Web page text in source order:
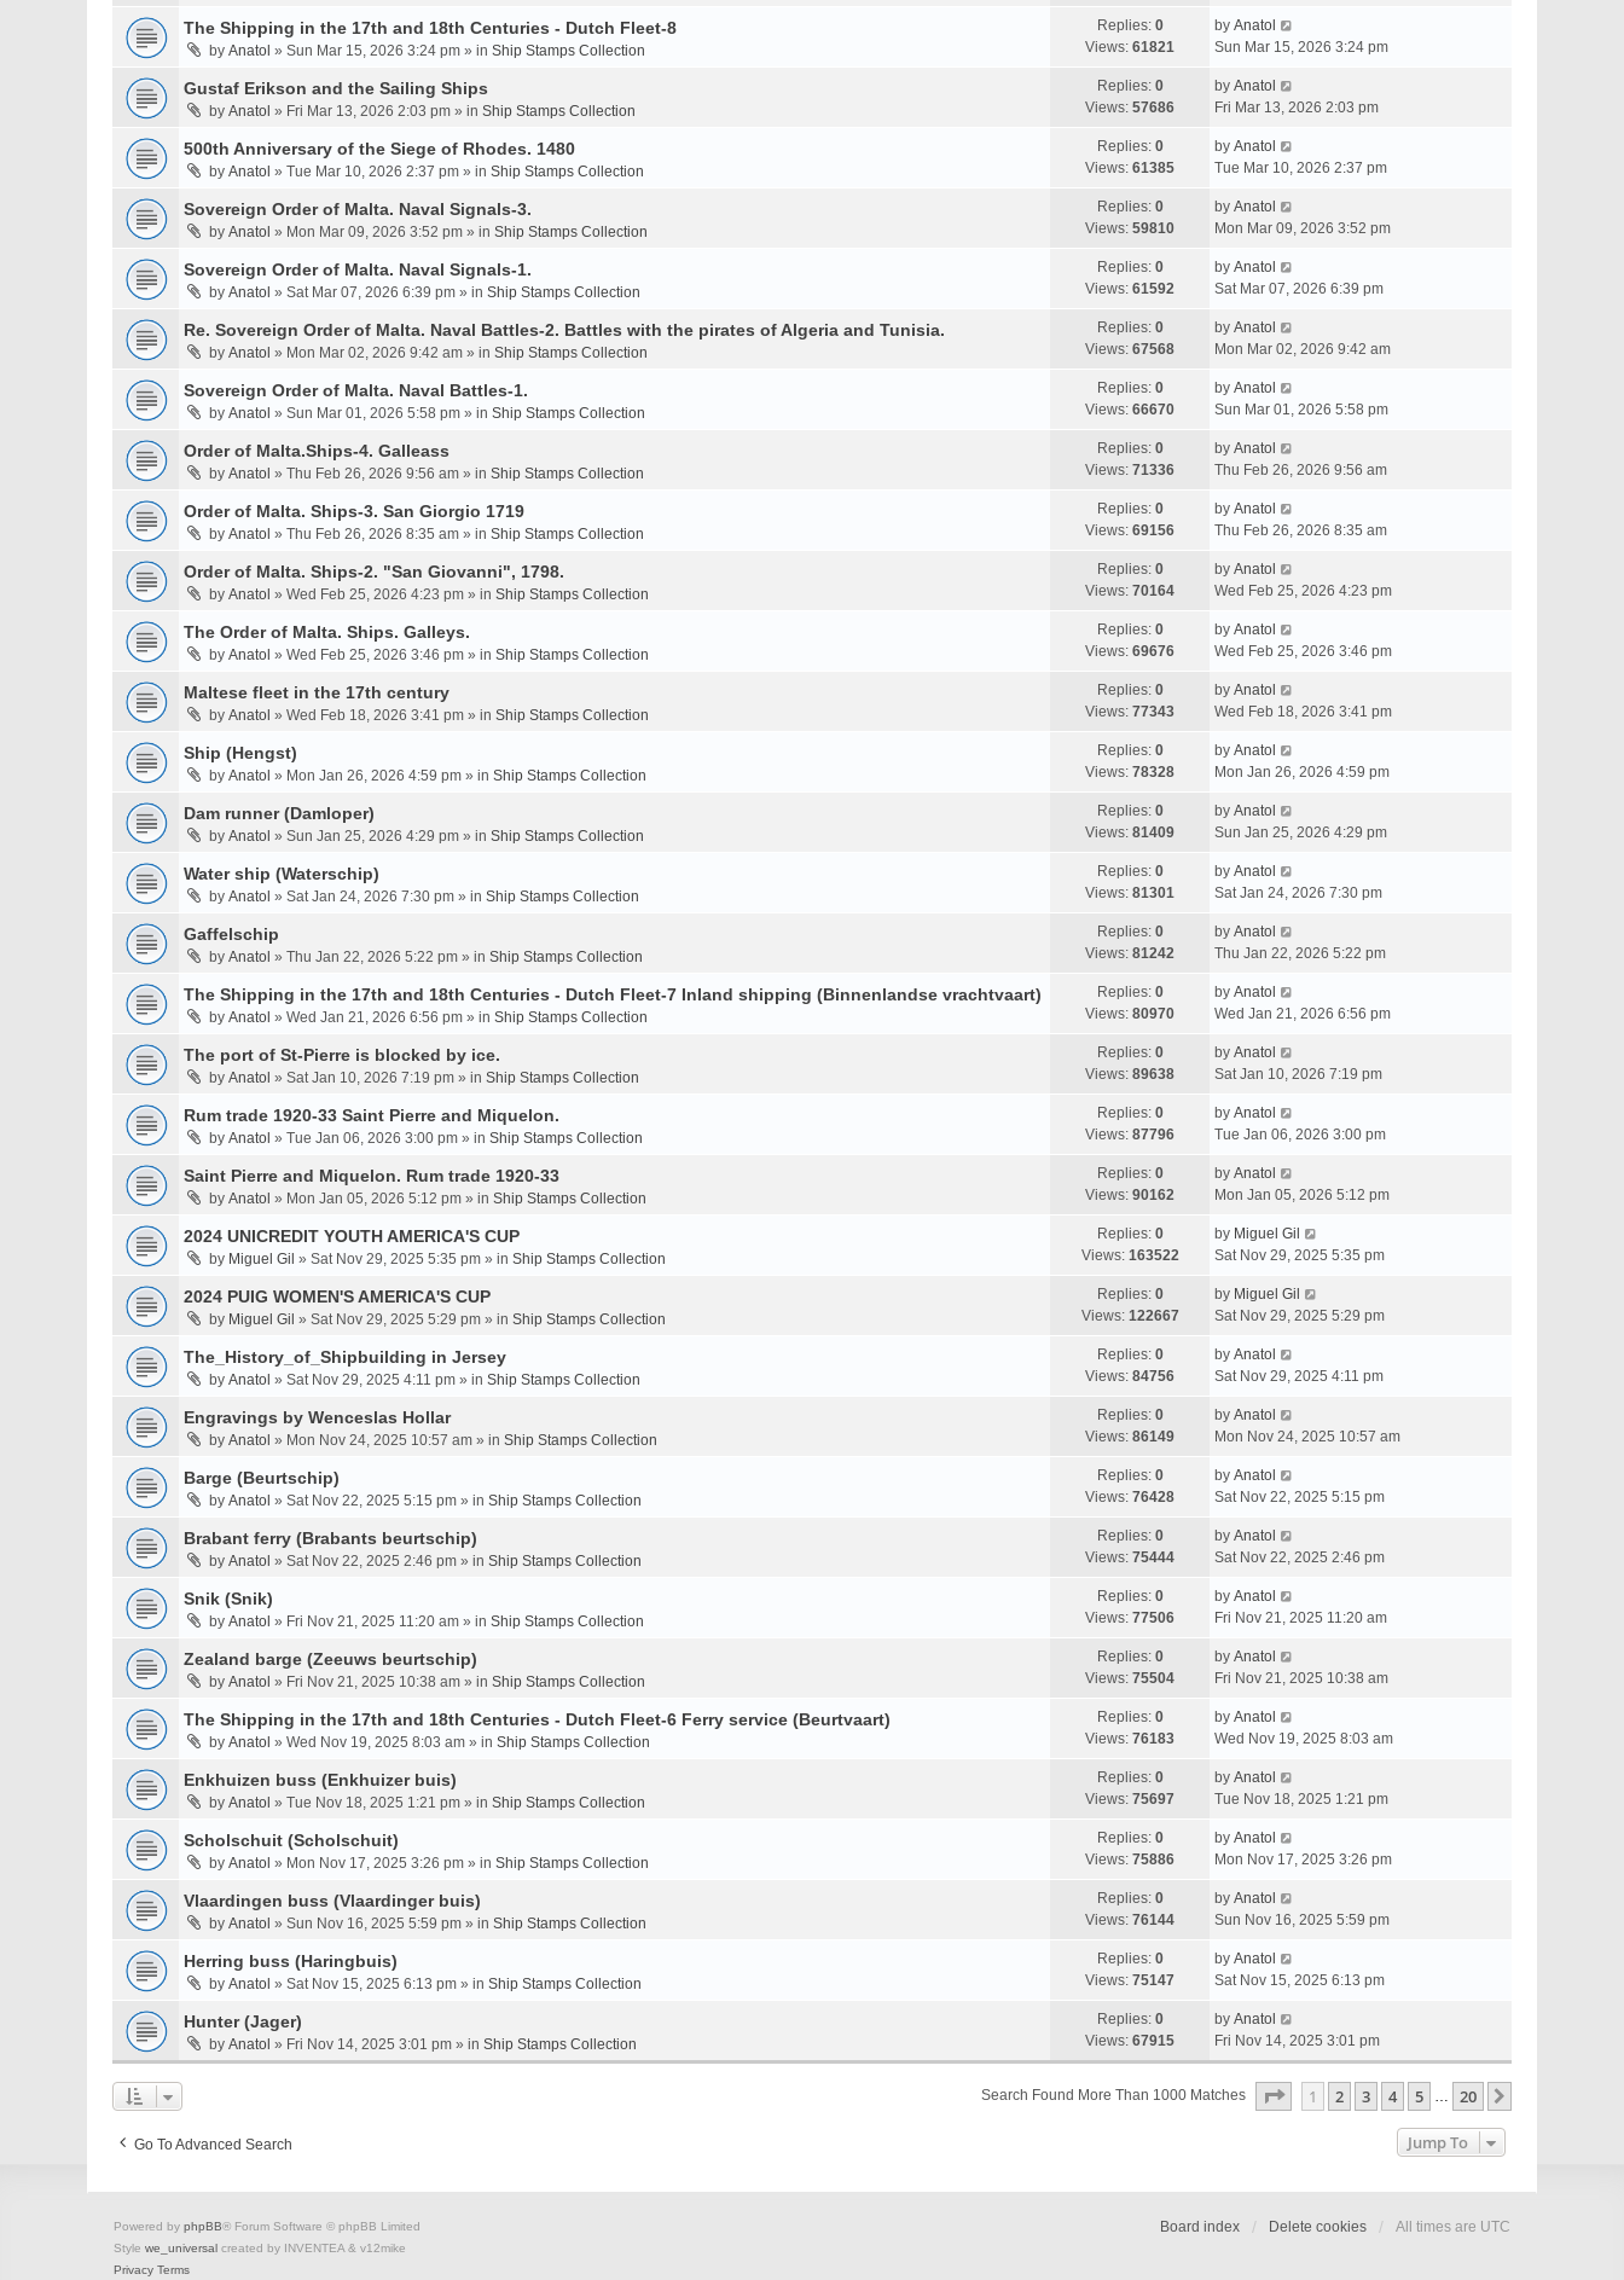
The Shipping in the 17th and 18th Centuries - Dutch Fleet-8
by Anatol » Sun Mar 15, 2026 3:24 pm » in Ship Stamps Collection
Replies: 0
Views: 61821
by Anatol
Sun Mar 15, 2026 3:24 pm
Gustaf Erikson and the Sailing Ships
by Anatol » Fri Mar 13, 2026 2:03 pm » in Ship Stamps Collection
Replies: 0
Views: 57686
by Anatol
Fri Mar 13, 2026 2:03 pm
500th Anniversary of the Siege of Rhodes. 1480
by Anatol » Tue Mar 10, 2026 2:37 pm » in Ship Stamps Collection
Replies: 0
Views: 61385
by Anatol
Tue Mar 10, 2026 2:37 pm
Sovereign Order of Malta. Naval Signals-3.
by Anatol » Mon Mar 09, 2026 3:52 pm » in Ship Stamps Collection
Replies: 0
Views: 59810
by Anatol
Mon Mar 09, 2026 3:52 pm
Sovereign Order of Malta. Naval Signals-1.
by Anatol » Sat Mar 07, 2026 6:39 pm » in Ship Stamps Collection
Replies: 0
Views: 61592
by Anatol
Sat Mar 07, 2026 6:39 pm
Re. Sovereign Order of Malta. Naval Battles-2. Battles with the pirates of Algeria and Tunisia.
by Anatol » Mon Mar 02, 2026 9:42 am » in Ship Stamps Collection
Replies: 0
Views: 67568
by Anatol
Mon Mar 02, 2026 9:42 am
Sovereign Order of Malta. Naval Battles-1.
by Anatol » Sun Mar 01, 2026 5:58 pm » in Ship Stamps Collection
Replies: 0
Views: 66670
by Anatol
Sun Mar 01, 2026 5:58 pm
Order of Malta.Ships-4. Galleass
by Anatol » Thu Feb 26, 2026 9:56 am » in Ship Stamps Collection
Replies: 0
Views: 71336
by Anatol
Thu Feb 26, 2026 9:56 am
Order of Malta. Ships-3. San Giorgio 1719
by Anatol » Thu Feb 26, 2026 8:35 am » in Ship Stamps Collection
Replies: 0
Views: 69156
by Anatol
Thu Feb 26, 2026 8:35 am
Order of Malta. Ships-2. "San Giovanni", 1798.
by Anatol » Wed Feb 25, 2026 4:23 pm » in Ship Stamps Collection
Replies: 0
Views: 70164
by Anatol
Wed Feb 25, 2026 4:23 pm
The Order of Malta. Ships. Galleys.
by Anatol » Wed Feb 25, 2026 3:46 pm » in Ship Stamps Collection
Replies: 0
Views: 69676
by Anatol
Wed Feb 25, 2026 3:46 pm
Maltese fleet in the 17th century
by Anatol » Wed Feb 18, 2026 3:41 pm » in Ship Stamps Collection
Replies: 0
Views: 77343
by Anatol
Wed Feb 18, 2026 3:41 pm
Ship (Hengst)
by Anatol » Mon Jan 26, 2026 4:59 pm » in Ship Stamps Collection
Replies: 0
Views: 78328
by Anatol
Mon Jan 26, 2026 4:59 pm
Dam runner (Damloper)
by Anatol » Sun Jan 25, 2026 4:29 pm » in Ship Stamps Collection
Replies: 0
Views: 81409
by Anatol
Sun Jan 25, 2026 4:29 pm
Water ship (Waterschip)
by Anatol » Sat Jan 24, 2026 7:30 pm » in Ship Stamps Collection
Replies: 0
Views: 81301
by Anatol
Sat Jan 24, 2026 7:30 pm
Gaffelschip
by Anatol » Thu Jan 22, 2026 5:22 pm » in Ship Stamps Collection
Replies: 0
Views: 81242
by Anatol
Thu Jan 22, 2026 5:22 pm
The Shipping in the 17th and 18th Centuries - Dutch Fleet-7 Inland shipping (Binnenlandse vrachtvaart)
by Anatol » Wed Jan 21, 2026 6:56 pm » in Ship Stamps Collection
Replies: 0
Views: 80970
by Anatol
Wed Jan 21, 2026 6:56 pm
The port of St-Pierre is blocked by ice.
by Anatol » Sat Jan 10, 2026 7:19 pm » in Ship Stamps Collection
Replies: 0
Views: 89638
by Anatol
Sat Jan 10, 2026 7:19 pm
Rum trade 1920-33 Saint Pierre and Miquelon.
by Anatol » Tue Jan 06, 2026 3:00 pm » in Ship Stamps Collection
Replies: 0
Views: 87796
by Anatol
Tue Jan 06, 2026 3:00 pm
Saint Pierre and Miquelon. Rum trade 1920-33
by Anatol » Mon Jan 05, 2026 5:12 pm » in Ship Stamps Collection
Replies: 0
Views: 90162
by Anatol
Mon Jan 05, 2026 5:12 pm
2024 UNICREDIT YOUTH AMERICA'S CUP
by Miguel Gil » Sat Nov 29, 2025 5:35 pm » in Ship Stamps Collection
Replies: 0
Views: 163522
by Miguel Gil
Sat Nov 29, 2025 5:35 pm
2024 PUIG WOMEN'S AMERICA'S CUP
by Miguel Gil » Sat Nov 29, 2025 5:29 pm » in Ship Stamps Collection
Replies: 0
Views: 122667
by Miguel Gil
Sat Nov 29, 2025 5:29 pm
The_History_of_Shipbuilding in Jersey
by Anatol » Sat Nov 29, 2025 4:11 pm » in Ship Stamps Collection
Replies: 0
Views: 84756
by Anatol
Sat Nov 29, 2025 4:11 pm
Engravings by Wenceslas Hollar
by Anatol » Mon Nov 24, 2025 10:57 am » in Ship Stamps Collection
Replies: 0
Views: 86149
by Anatol
Mon Nov 24, 2025 10:57 am
Barge (Beurtschip)
by Anatol » Sat Nov 22, 2025 5:15 pm » in Ship Stamps Collection
Replies: 0
Views: 76428
by Anatol
Sat Nov 22, 2025 5:15 pm
Brabant ferry (Brabants beurtschip)
by Anatol » Sat Nov 22, 2025 2:46 pm » in Ship Stamps Collection
Replies: 0
Views: 75444
by Anatol
Sat Nov 22, 2025 2:46 pm
Snik (Snik)
by Anatol » Fri Nov 21, 2025 11:20 am » in Ship Stamps Collection
Replies: 0
Views: 77506
by Anatol
Fri Nov 21, 2025 11:20 am
Zealand barge (Zeeuws beurtschip)
by Anatol » Fri Nov 21, 2025 10:38 am » in Ship Stamps Collection
Replies: 0
Views: 75504
by Anatol
Fri Nov 21, 2025 10:38 am
The Shipping in the 17th and 18th Centuries - Dutch Fleet-6 Ferry service (Beurtvaart)
by Anatol » Wed Nov 19, 2025 8:03 am » in Ship Stamps Collection
Replies: 0
Views: 76183
by Anatol
Wed Nov 19, 2025 8:03 am
Enkhuizen buss (Enkhuizer buis)
by Anatol » Tue Nov 18, 2025 1:21 pm » in Ship Stamps Collection
Replies: 0
Views: 75697
by Anatol
Tue Nov 18, 2025 1:21 pm
Scholschuit (Scholschuit)
by Anatol » Mon Nov 17, 2025 3:26 pm » in Ship Stamps Collection
Replies: 0
Views: 75886
by Anatol
Mon Nov 17, 2025 3:26 pm
Vlaardingen buss (Vlaardinger buis)
by Anatol » Sun Nov 16, 2025 5:59 pm » in Ship Stamps Collection
Replies: 0
Views: 76144
by Anatol
Sun Nov 16, 2025 5:59 pm
Herring buss (Haringbuis)
by Anatol » Sat Nov 15, 2025 6:13 pm » in Ship Stamps Collection
Replies: 0
Views: 75147
by Anatol
Sat Nov 15, 2025 6:13 pm
Hunter (Jager)
by Anatol » Fri Nov 14, 2025 3:01 pm » in Ship Stamps Collection
Replies: 0
Views: 67915
by Anatol
Fri Nov 14, 2025 3:01 pm
Search Found More Than 1000 Matches Page Of 20
1 2 3 4 5 … 20
Go To Advanced Search Jump To
Board index Delete cookies All times are UTC
Powered by phpBB® Forum Software © phpBB Limited
Style we_universal created by INVENTEA & v12mike
Privacy Terms